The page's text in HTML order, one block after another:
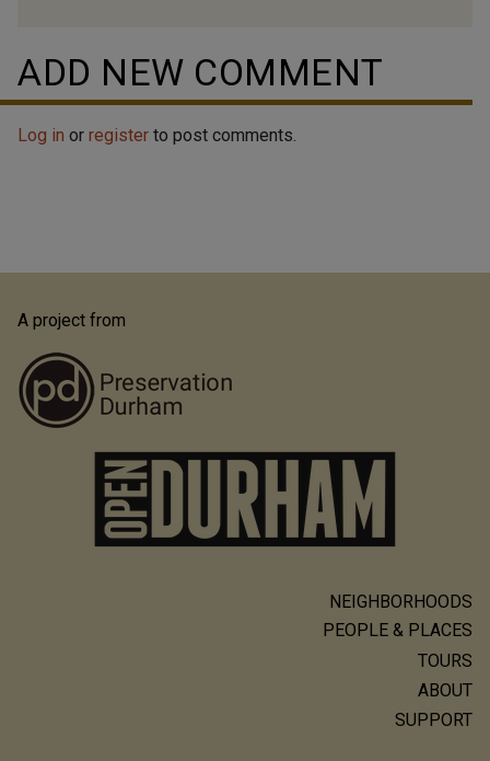
ADD NEW COMMENT
Log in or register to post comments.
A project from
NEIGHBORHOODS
PEOPLE & PLACES
TOURS
ABOUT
SUPPORT